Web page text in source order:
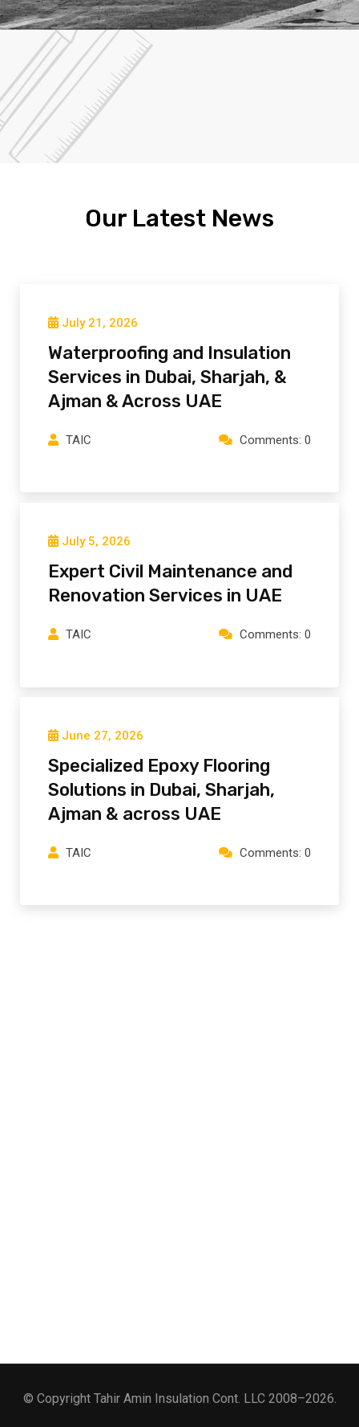
Our Latest News
July 21, 2026
Waterproofing and Insulation
Services in Dubai, Sharjah, &
Ajman & Across UAE
TAIC Comments: 0
July 5, 2026
Expert Civil Maintenance and
Renovation Services in UAE
TAIC Comments: 0
June 27, 2026
Specialized Epoxy Flooring
Solutions in Dubai, Sharjah,
Ajman⁠ & across UAE
TAIC Comments: 0
© Copyright Tahir Amin Insulation Cont. LLC 2008–2026.